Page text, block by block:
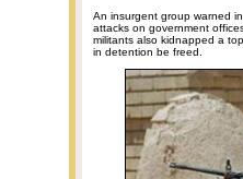
An insurgent group warned
attacks on government
militants also kidnapped a
in detention be freed.